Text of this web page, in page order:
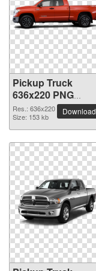
Pickup Truck
636x220 PNG
picture
Res.: 636x220
Size: 153 kb
Download